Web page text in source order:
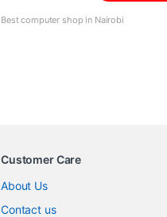
Best computer shop in Nairobi
Customer Care
About Us
Contact us